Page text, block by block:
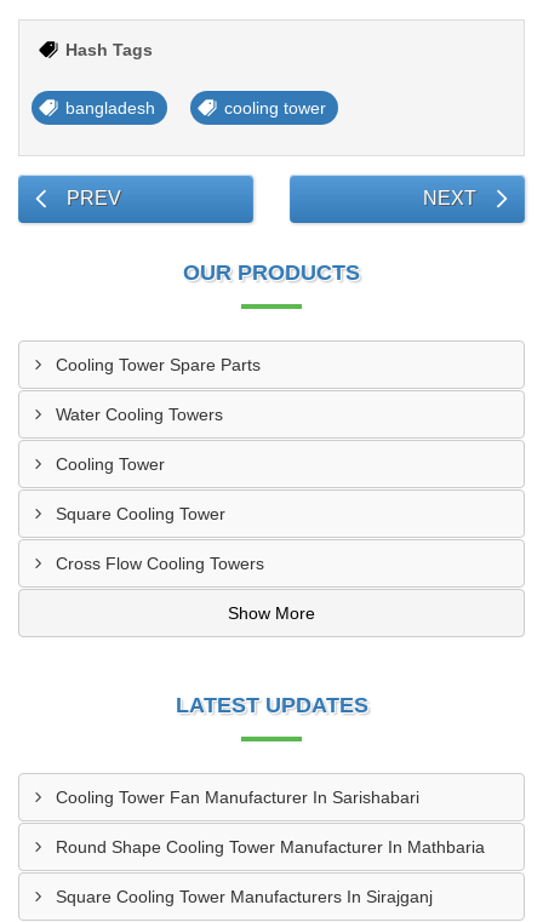
Hash Tags
bangladesh cooling tower
PREV NEXT
OUR PRODUCTS
Cooling Tower Spare Parts
Water Cooling Towers
Cooling Tower
Square Cooling Tower
Cross Flow Cooling Towers
Show More
LATEST UPDATES
Cooling Tower Fan Manufacturer In Sarishabari
Round Shape Cooling Tower Manufacturer In Mathbaria
Square Cooling Tower Manufacturers In Sirajganj